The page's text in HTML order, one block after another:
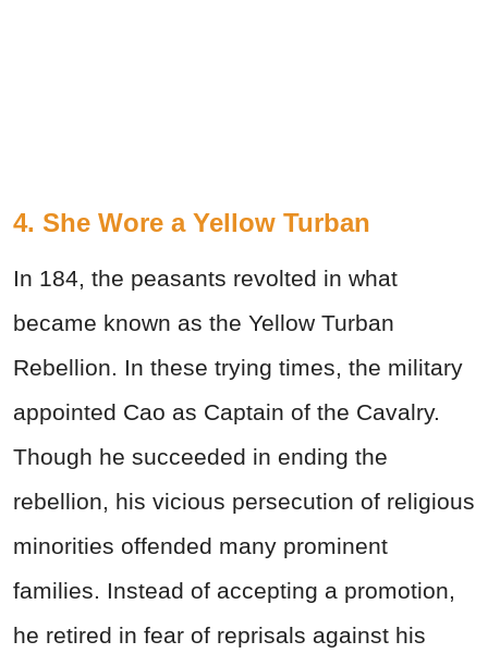
4. She Wore a Yellow Turban
In 184, the peasants revolted in what
became known as the Yellow Turban
Rebellion. In these trying times, the military
appointed Cao as Captain of the Cavalry.
Though he succeeded in ending the
rebellion, his vicious persecution of religious
minorities offended many prominent
families. Instead of accepting a promotion,
he retired in fear of reprisals against his